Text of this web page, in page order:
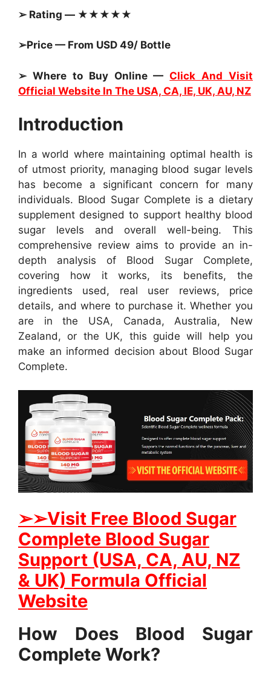
➢ Rating — ★★★★★
➢Price — From USD 49/ Bottle
➢ Where to Buy Online —Click And Visit
Official Website In The USA, CA, IE, UK, AU, NZ
Introduction
In a world where maintaining optimal health is
of utmost priority, managing blood sugar levels
has become a significant concern for many
individuals. Blood Sugar Complete is a dietary
supplement designed to support healthy blood
sugar levels and overall well-being. This
comprehensive review aims to provide an in-
depth analysis of Blood Sugar Complete,
covering how it works, its benefits, the
ingredients used, real user reviews, price
details, and where to purchase it. Whether you
are in the USA, Canada, Australia, New
Zealand, or the UK, this guide will help you
make an informed decision about Blood Sugar
Complete.
➢➢Visit Free Blood Sugar
Complete Blood Sugar
Support (USA, CA, AU, NZ
& UK) Formula Official
Website
How Does Blood Sugar
Complete Work?